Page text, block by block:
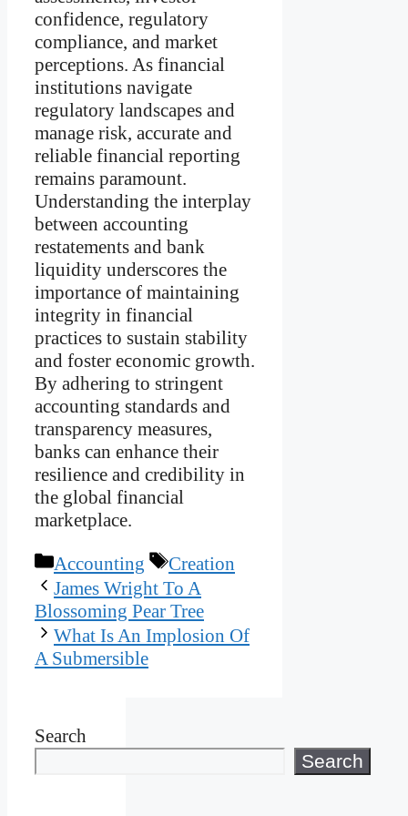
confidence, regulatory
compliance, and market
perceptions. As financial
institutions navigate
regulatory landscapes and
manage risk, accurate and
reliable financial reporting
remains paramount.
Understanding the interplay
between accounting
restatements and bank
liquidity underscores the
importance of maintaining
integrity in financial
practices to sustain stability
and foster economic growth.
By adhering to stringent
accounting standards and
transparency measures,
banks can enhance their
resilience and credibility in
the global financial
marketplace.
Categories
Accounting Tags
Creation
James Wright To A
Blossoming Pear Tree
What Is An Implosion Of
A Submersible
Search
Search